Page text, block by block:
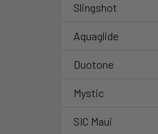
Slingshot
Aquaglide
Duotone
Mystic
SIC Maui